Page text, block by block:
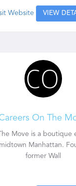
Website VIEW
On The
Move is a boutique
Manhattan.
former Wall